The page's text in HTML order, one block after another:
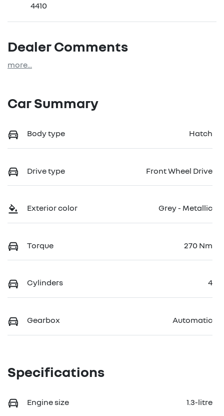
4410
Dealer Comments
more...
Car Summary
Body type Hatch
Drive type Front Wheel Drive
Exterior color Grey - Metallic
Torque 270 Nm
Cylinders 4
Gearbox Automatic
Specifications
Engine size 1.3-litre